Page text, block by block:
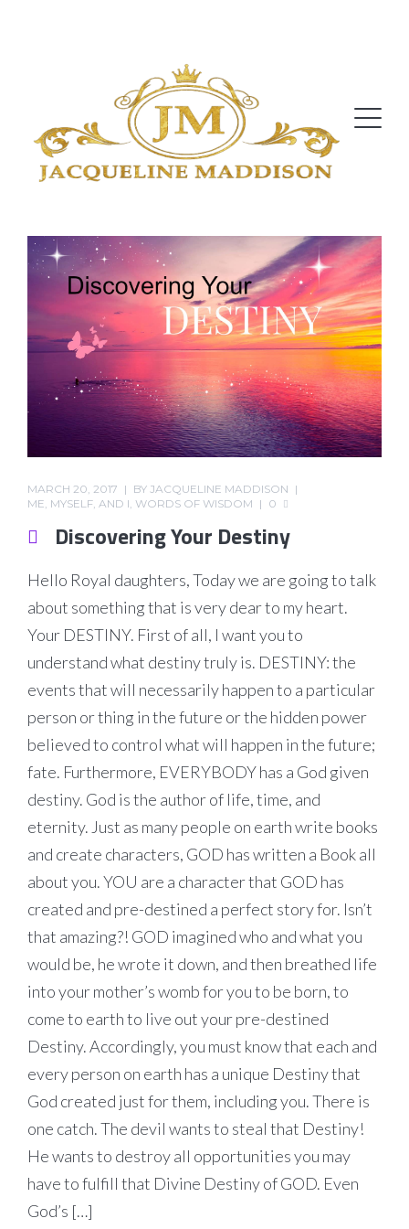
MARCH 20, 2017 BY JACQUELINE MADDISON
ME, MYSELF, AND I, WORDS OF WISDOM 0
Discovering Your Destiny
Hello Royal daughters, Today we are going to talk
about something that is very dear to my heart.
Your DESTINY. First of all, I want you to
understand what destiny truly is. DESTINY: the
events that will necessarily happen to a particular
person or thing in the future or the hidden power
believed to control what will happen in the future;
fate. Furthermore, EVERYBODY has a God given
destiny. God is the author of life, time, and
eternity. Just as many people on earth write books
and create characters, GOD has written a Book all
about you. YOU are a character that GOD has
created and pre-destined a perfect story for. Isn’t
that amazing?! GOD imagined who and what you
would be, he wrote it down, and then breathed life
into your mother’s womb for you to be born, to
come to earth to live out your pre-destined
Destiny. Accordingly, you must know that each and
every person on earth has a unique Destiny that
God created just for them, including you. There is
one catch. The devil wants to steal that Destiny!
He wants to destroy all opportunities you may
have to fulfill that Divine Destiny of GOD. Even
God’s […]